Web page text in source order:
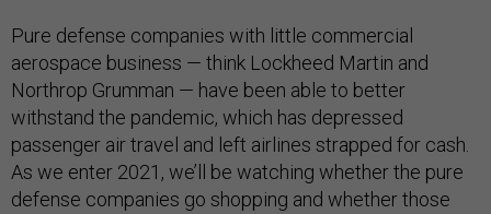
Pure defense companies with little commercial
aerospace business — think Lockheed Martin and
Northrop Grumman — have been able to better
withstand the pandemic, which has depressed
passenger air travel and left airlines strapped for cash.
As we enter 2021, we’ll be watching whether the pure
defense companies go shopping and whether those